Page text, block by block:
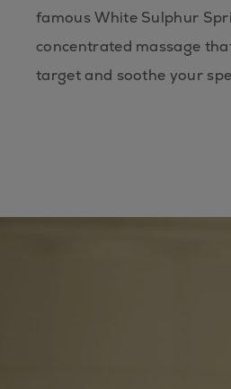
famous White Sulphur
concentrated massage
target and soothe your